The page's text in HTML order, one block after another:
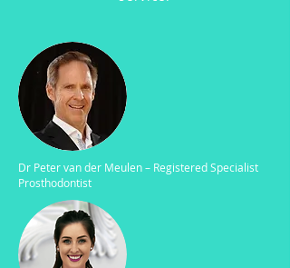
Dr Peter van der Meulen – Registered Specialist
Prosthodontist